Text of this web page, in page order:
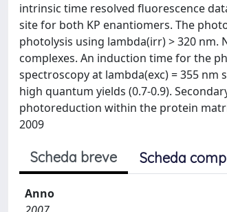
intrinsic time resolved fluorescence
site for both KP enantiomers. The
photolysis using lambda(irr) > 320 nm.
complexes. An induction time for the
spectroscopy at lambda(exc) = 355
high quantum yields (0.7-0.9).
photoreduction within the protein
2009
Scheda breve Scheda
Anno